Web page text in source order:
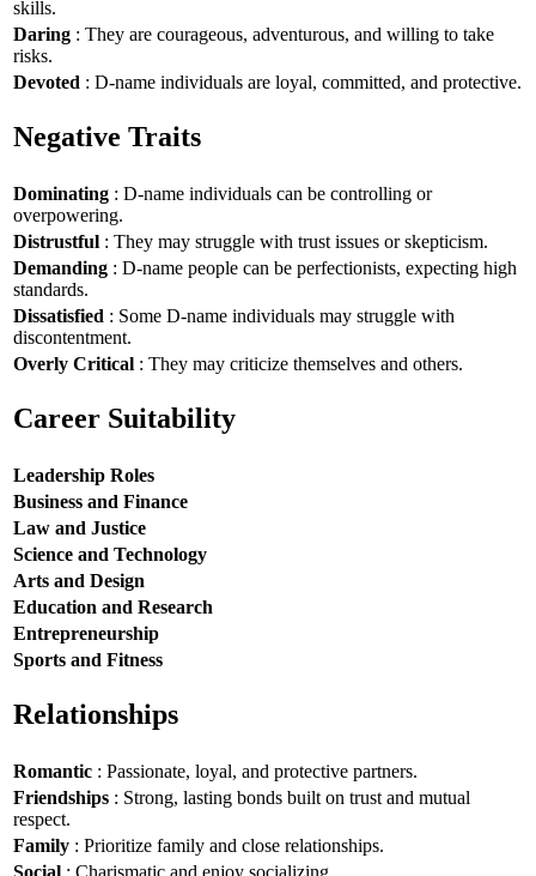
skills.
Daring : They are courageous, adventurous, and willing to take
risks.
Devoted : D-name individuals are loyal, committed, and protective.
Negative Traits
Dominating : D-name individuals can be controlling or
overpowering.
Distrustful : They may struggle with trust issues or skepticism.
Demanding : D-name people can be perfectionists, expecting high
standards.
Dissatisfied : Some D-name individuals may struggle with
discontentment.
Overly Critical : They may criticize themselves and others.
Career Suitability
Leadership Roles
Business and Finance
Law and Justice
Science and Technology
Arts and Design
Education and Research
Entrepreneurship
Sports and Fitness
Relationships
Romantic : Passionate, loyal, and protective partners.
Friendships : Strong, lasting bonds built on trust and mutual
respect.
Family : Prioritize family and close relationships.
Social : Charismatic and enjoy socializing.